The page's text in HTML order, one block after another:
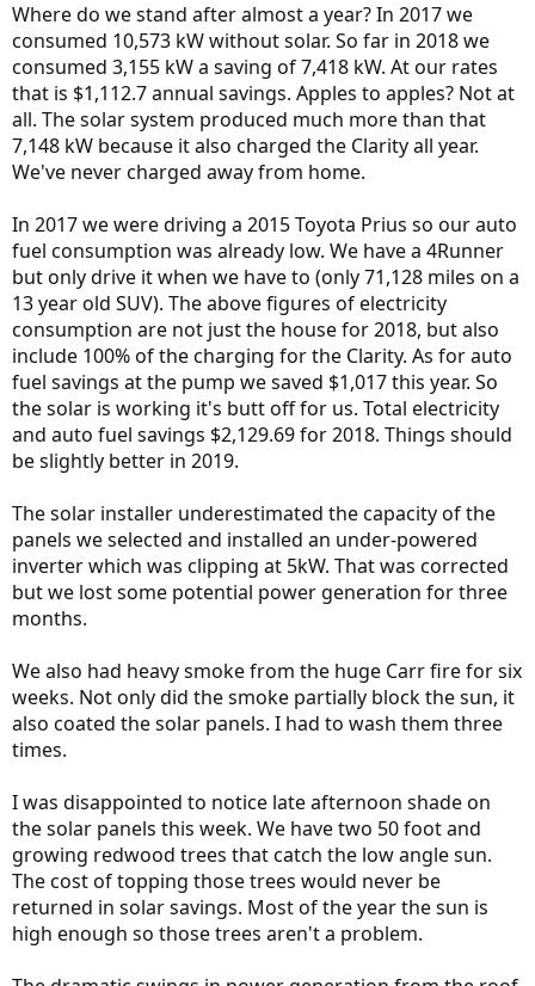
Where do we stand after almost a year? In 2017 we
consumed 10,573 kW without solar. So far in 2018 we
consumed 3,155 kW a saving of 7,418 kW. At our rates
that is $1,112.7 annual savings. Apples to apples? Not at
all. The solar system produced much more than that
7,148 kW because it also charged the Clarity all year.
We've never charged away from home.
In 2017 we were driving a 2015 Toyota Prius so our auto
fuel consumption was already low. We have a 4Runner
but only drive it when we have to (only 71,128 miles on a
13 year old SUV). The above figures of electricity
consumption are not just the house for 2018, but also
include 100% of the charging for the Clarity. As for auto
fuel savings at the pump we saved $1,017 this year. So
the solar is working it's butt off for us. Total electricity
and auto fuel savings $2,129.69 for 2018. Things should
be slightly better in 2019.
The solar installer underestimated the capacity of the
panels we selected and installed an under-powered
inverter which was clipping at 5kW. That was corrected
but we lost some potential power generation for three
months.
We also had heavy smoke from the huge Carr fire for six
weeks. Not only did the smoke partially block the sun, it
also coated the solar panels. I had to wash them three
times.
I was disappointed to notice late afternoon shade on
the solar panels this week. We have two 50 foot and
growing redwood trees that catch the low angle sun.
The cost of topping those trees would never be
returned in solar savings. Most of the year the sun is
high enough so those trees aren't a problem.